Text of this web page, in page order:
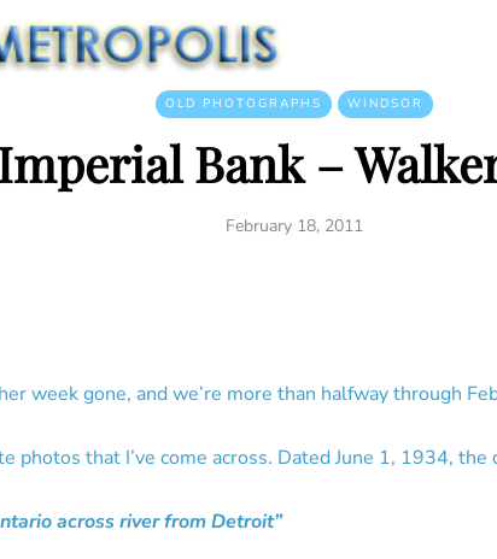
OLD PHOTOGRAPHS WINDSOR
Bank –
February 18, 2011
week gone, and we’re more than halfway through
photos that I’ve come across. Dated June 1, 1934, the
across river from Detroit”